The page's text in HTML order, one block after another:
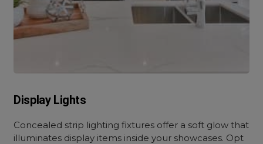
Display Lights
Concealed strip lighting fixtures offer a soft glow that
illuminates display items inside your showcases. Opt